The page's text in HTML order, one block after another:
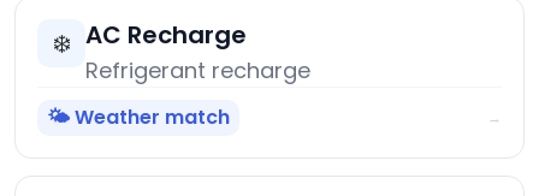
❄️ AC Recharge
Refrigerant recharge
🌤️ Weather match →